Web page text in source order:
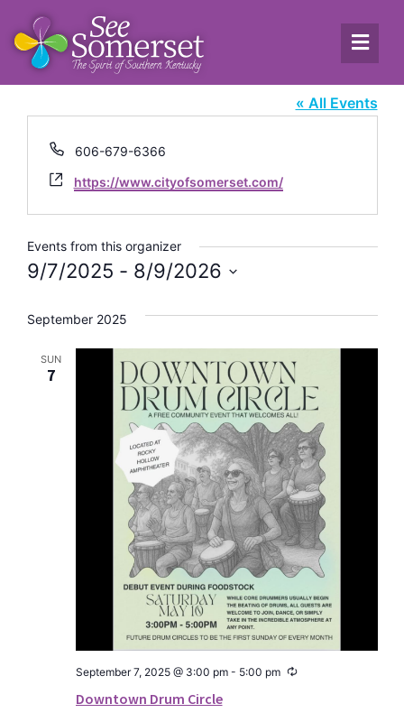
The City of Somerset
« All Events
Phone
606-679-6366
Website
https://www.cityofsomerset.com/
Events from this organizer
9/7/2025 - 8/9/2026
date.
September 2025
SUN
7
Downtown Drum Circle
September 7, 2025 @ 3:00 pm- 5:00 pm Recurring